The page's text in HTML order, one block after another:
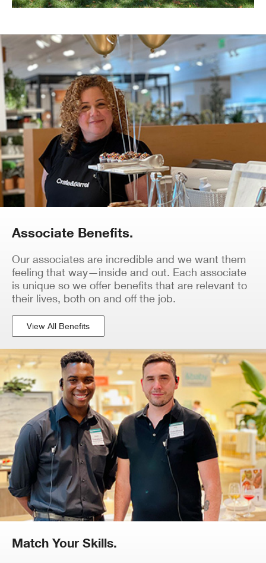
Associate Benefits.
Our associates are incredible and we want them
feeling that way—inside and out. Each associate
is unique so we offer benefits that are relevant to
their lives, both on and off the job.
View All Benefits
Match Your Skills.